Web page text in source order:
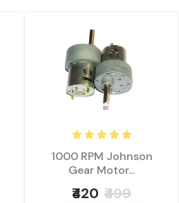
1000 RPM Johnson
Gear Motor...
₹420 ₹499